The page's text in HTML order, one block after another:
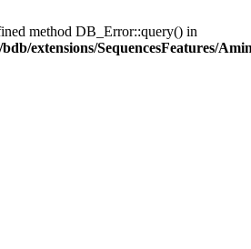
method DB_Error::query() in
extensions/SequencesFeatures/